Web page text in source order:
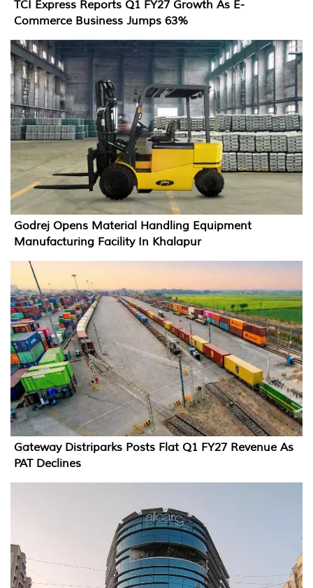
TCI Express Reports Q1 FY27 Growth As E-
Commerce Business Jumps 63%
Godrej Opens Material Handling Equipment
Manufacturing Facility In Khalapur
Gateway Distriparks Posts Flat Q1 FY27 Revenue As
PAT Declines